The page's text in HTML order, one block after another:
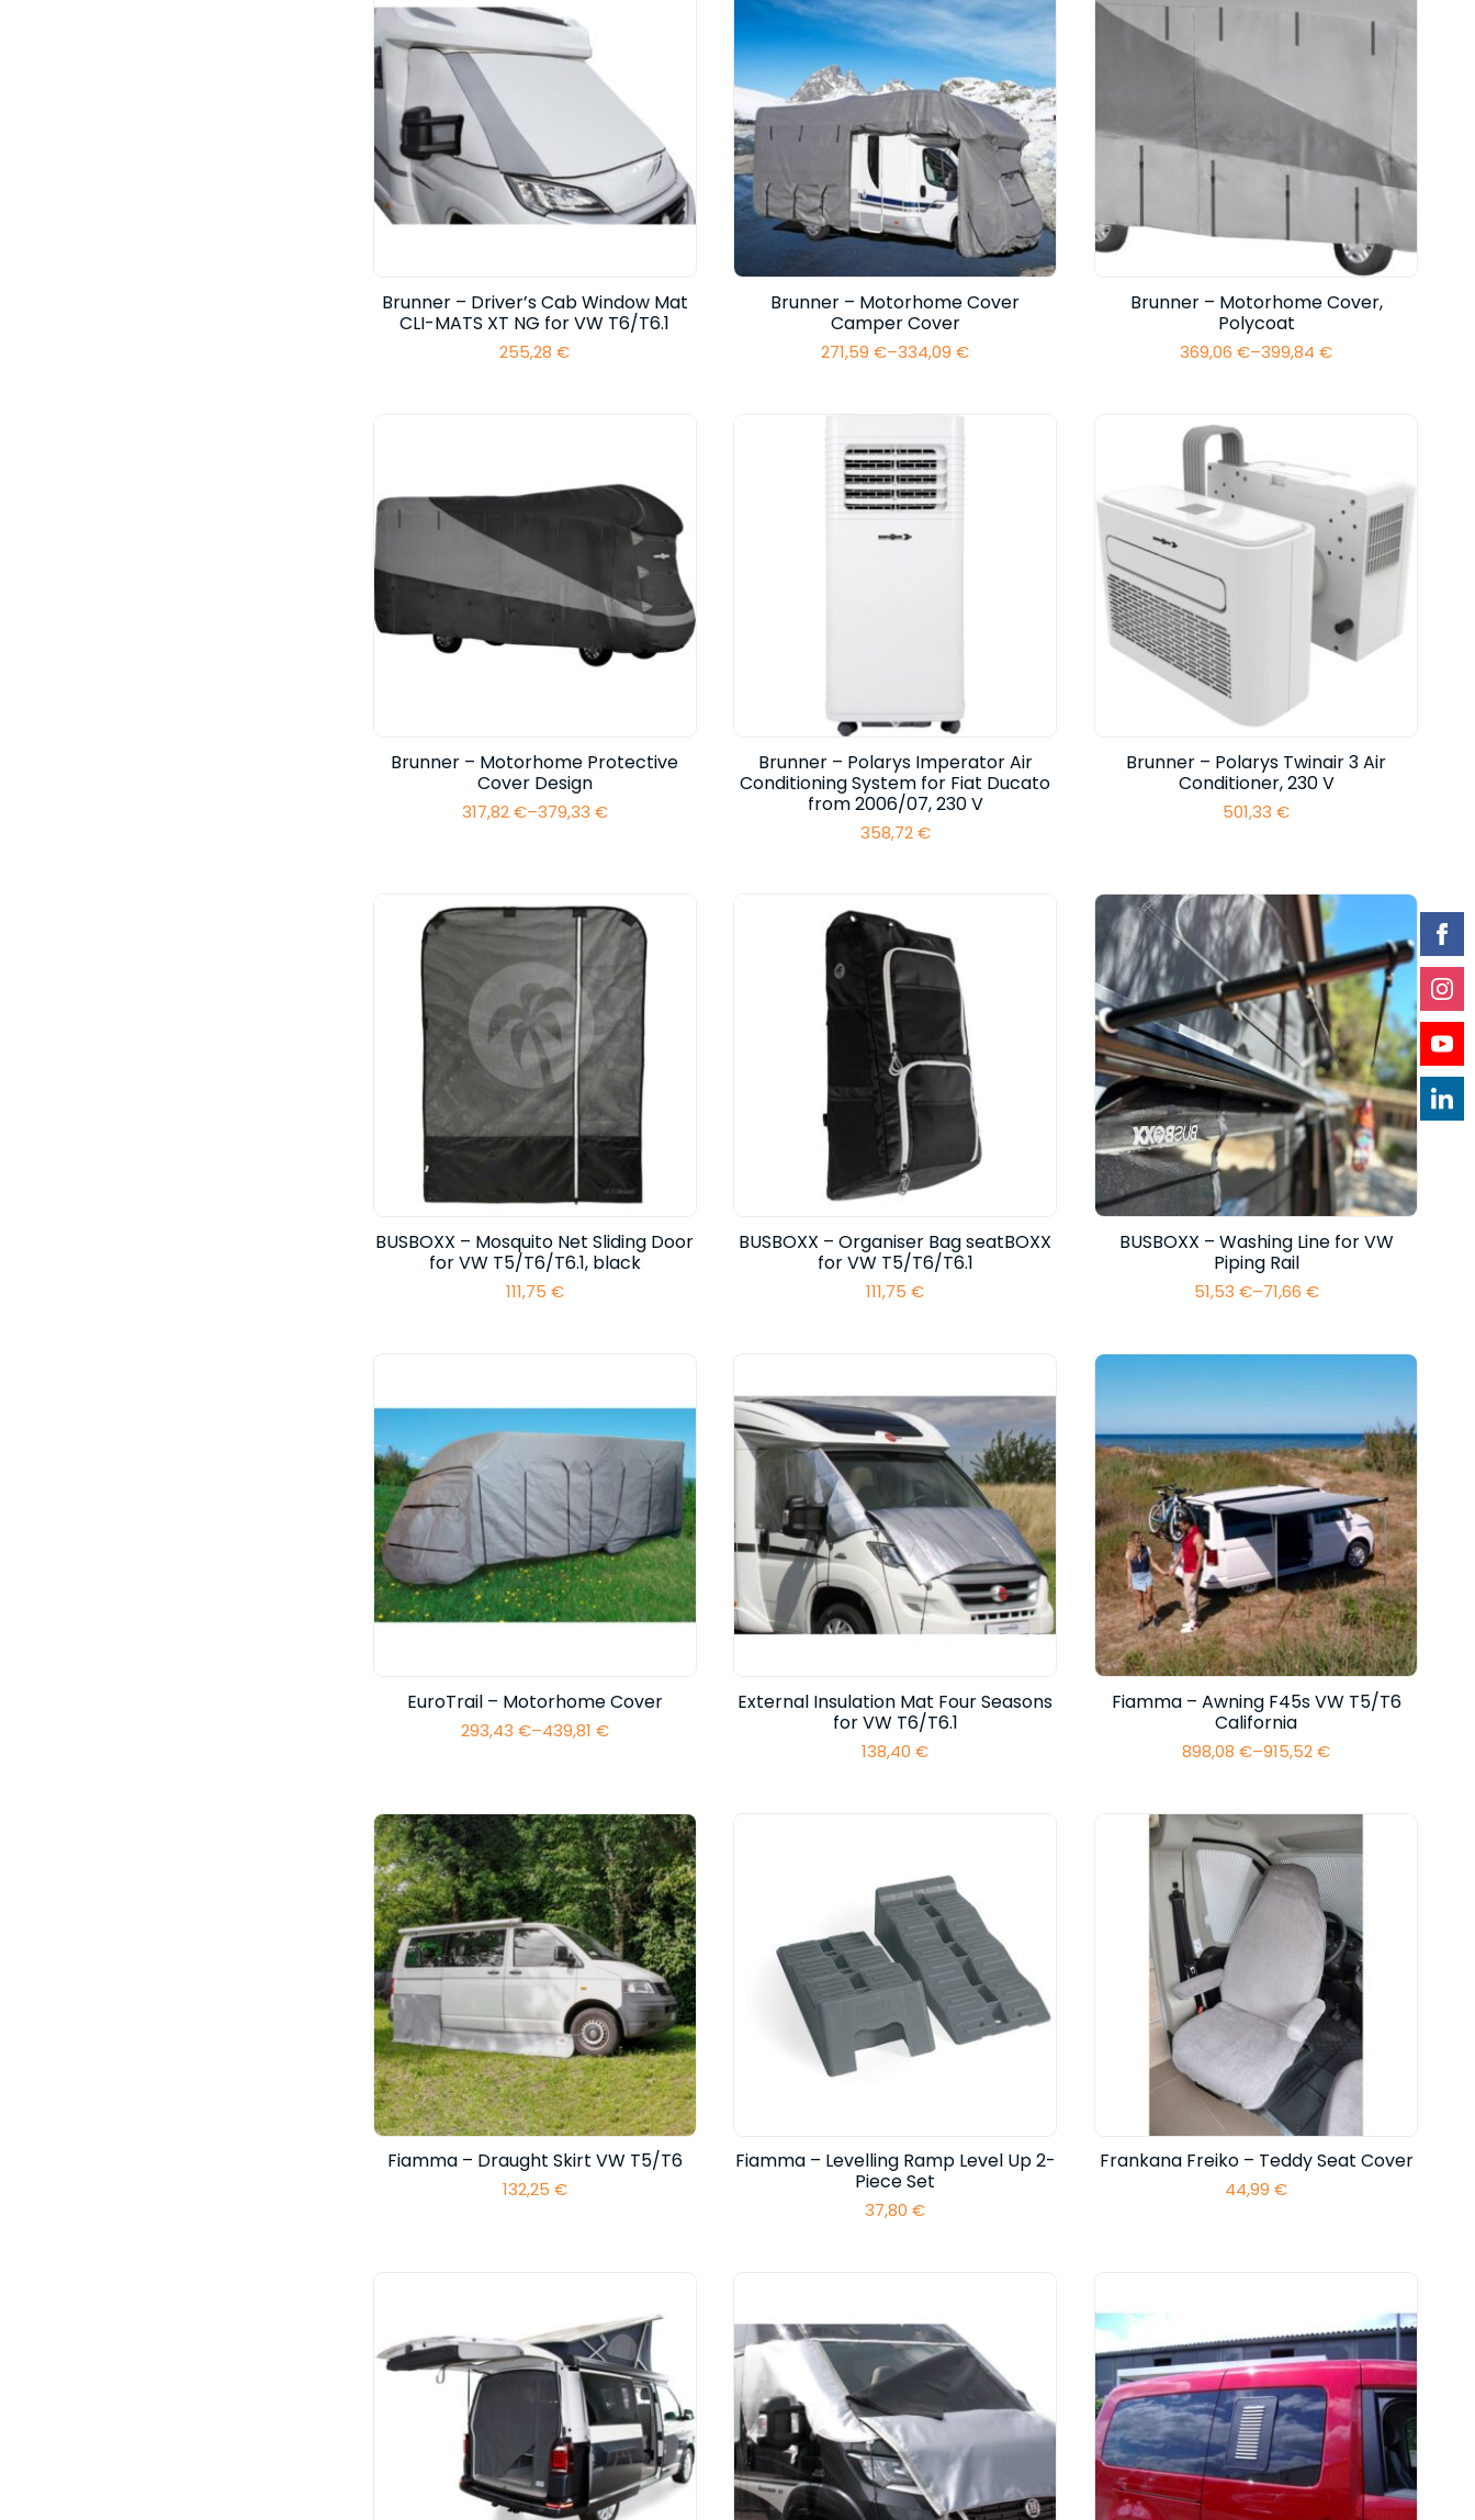
Brunner – Driver’s Cab Window Mat
CLI-MATS XT NG for VW T6/T6.1
255,28€
Brunner – Motorhome Cover
Camper Cover
271,59€–334,09€
Price
through
334,09 €
Brunner – Motorhome Cover,
Polycoat
369,06€–399,84€
Price
Brunner – Motorhome Protective
Cover Design
317,82€–379,33 €
Price
Brunner – Polarys Imperator Air
Conditioning System for Fiat Ducato
from 2006/07, 230 V
358,72€
Brunner – Polarys Twinair 3 Air
Conditioner, 230 V
501,33€
BUSBOXX – Mosquito Net Sliding Door
for VW T5/T6/T6.1, black
111,75 €
BUSBOXX – Organiser Bag seatBOXX
for VW T5/T6/T6.1
111,75€
BUSBOXX – Washing Line for VW
Piping Rail
51,53 €–71,66 €
Price
through
71,66 €
EuroTrail – Motorhome Cover
293,43 €–439,81 €
Price
439,81 €
External Insulation Mat Four Seasons
for VW T6/T6.1
138,40€
Fiamma – Awning F45s VW T5/T6
California
898,08€–915,52€
Price
through
915,52 €
Fiamma – Draught Skirt VW T5/T6
132,25 €
Fiamma – Levelling Ramp Level Up 2-
Piece Set
37,80€
Frankana Freiko – Teddy Seat Cover
44,99€